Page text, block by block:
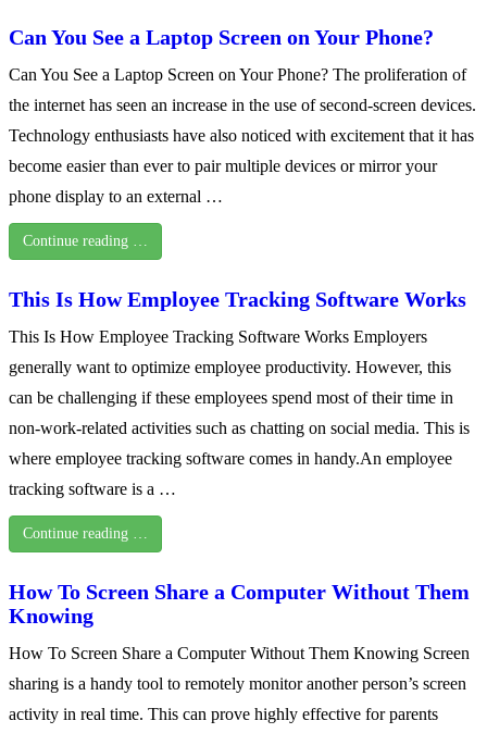
Can You See a Laptop Screen on Your Phone?
Can You See a Laptop Screen on Your Phone? The proliferation of
the internet has seen an increase in the use of second-screen devices.
Technology enthusiasts have also noticed with excitement that it has
become easier than ever to pair multiple devices or mirror your
phone display to an external …
Continue reading …
This Is How Employee Tracking Software Works
This Is How Employee Tracking Software Works Employers
generally want to optimize employee productivity. However, this
can be challenging if these employees spend most of their time in
non-work-related activities such as chatting on social media. This is
where employee tracking software comes in handy.An employee
tracking software is a …
Continue reading …
How To Screen Share a Computer Without Them
Knowing
How To Screen Share a Computer Without Them Knowing Screen
sharing is a handy tool to remotely monitor another person’s screen
activity in real time. This can prove highly effective for parents